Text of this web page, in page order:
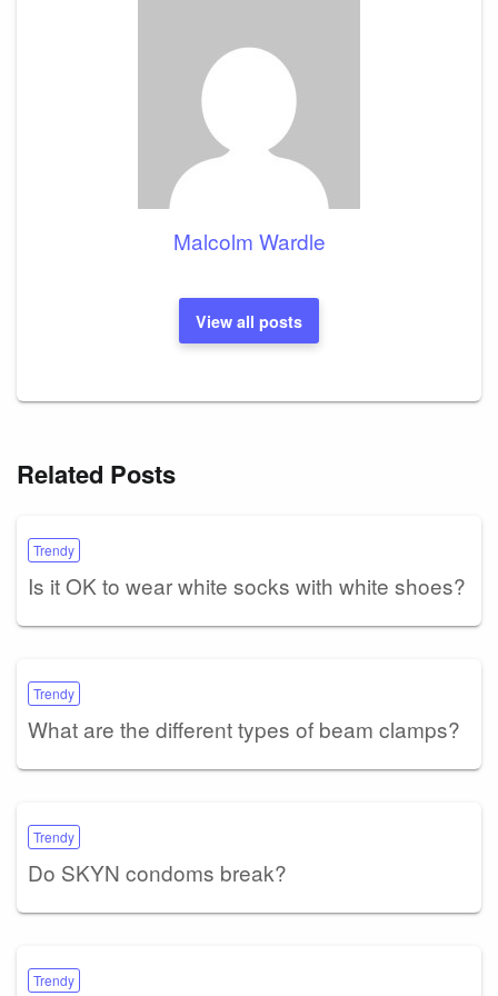
Malcolm Wardle
View all posts
Related Posts
Trendy
Is it OK to wear white socks with white shoes?
Trendy
What are the different types of beam clamps?
Trendy
Do SKYN condoms break?
Trendy